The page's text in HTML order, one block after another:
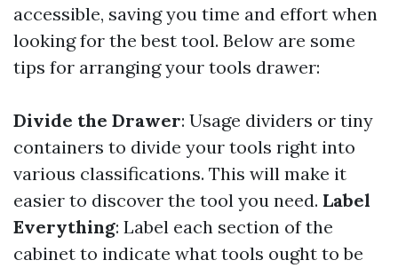
accessible, saving you time and effort when
looking for the best tool. Below are some
tips for arranging your tools drawer:
Divide the Drawer: Usage dividers or tiny
containers to divide your tools right into
various classifications. This will make it
easier to discover the tool you need. Label
Everything: Label each section of the
cabinet to indicate what tools ought to be